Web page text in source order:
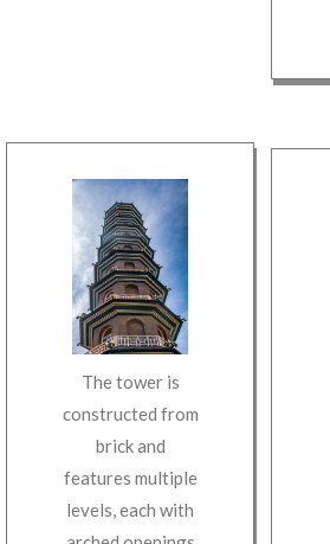
The tower is
constructed from
brick and
features multiple
levels, each with